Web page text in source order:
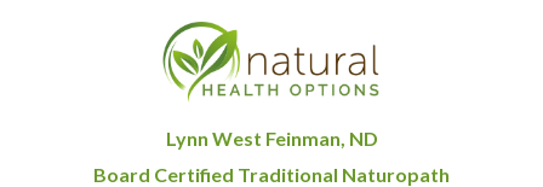
Lynn West Feinman, ND
Board Certified Traditional Naturopath